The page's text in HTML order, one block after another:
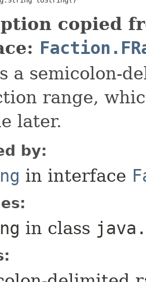
copied
a semicolon-
range,
later.
by:
in interface
in class